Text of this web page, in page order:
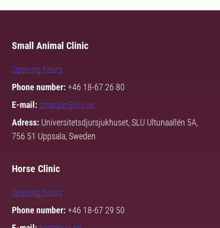
Small Animal Clinic
Opening hours
Phone number: +46 18-67 26 80
E-mail: smadjur@slu.se
Adress: Universitetsdjursjukhuset, SLU Ultunaallén 5A,
756 51 Uppsala, Sweden
Horse Clinic
Opening hours
Phone number: +46 18-67 29 50